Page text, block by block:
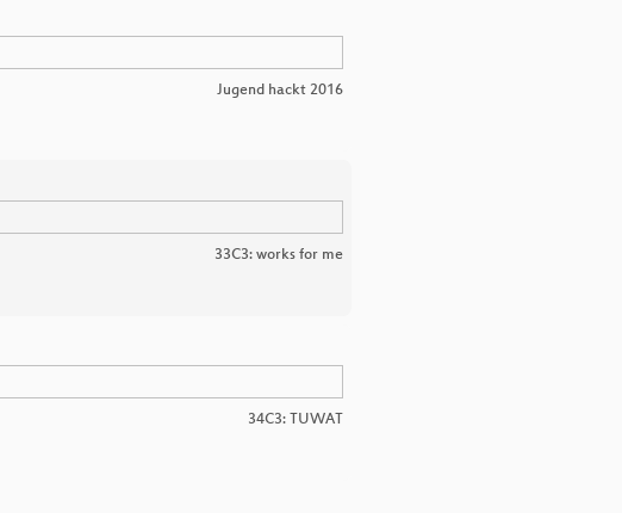
Jugend hackt 2016
33C3: works for me
34C3: TUWAT